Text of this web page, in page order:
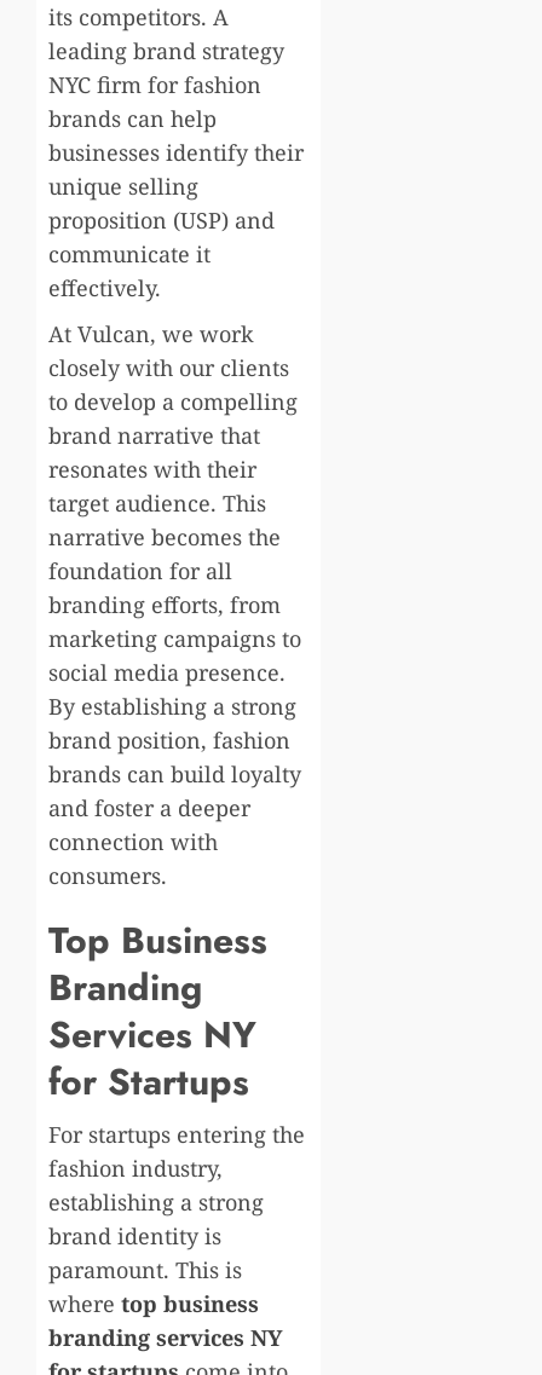
its competitors. A
leading brand strategy
NYC firm for fashion
brands can help
businesses identify their
unique selling
proposition (USP) and
communicate it
effectively.
At Vulcan, we work
closely with our clients
to develop a compelling
brand narrative that
resonates with their
target audience. This
narrative becomes the
foundation for all
branding efforts, from
marketing campaigns to
social media presence.
By establishing a strong
brand position, fashion
brands can build loyalty
and foster a deeper
connection with
consumers.
Top Business
Branding
Services NY
for Startups
For startups entering the
fashion industry,
establishing a strong
brand identity is
paramount. This is
where top business
branding services NY